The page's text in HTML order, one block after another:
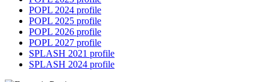
POPL 2024 profile
POPL 2025 profile
POPL 2026 profile
POPL 2027 profile
SPLASH 2021 profile
SPLASH 2024 profile